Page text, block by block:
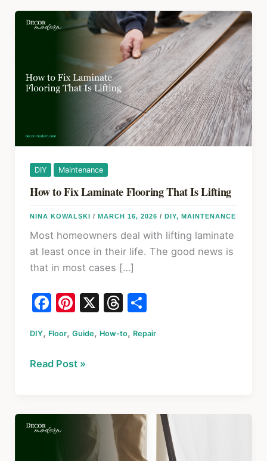
DIY Maintenance
How to Fix Laminate Flooring That Is Lifting
NINA KOWALSKI / MARCH 16, 2026 / DIY, MAINTENANCE
Most homeowners deal with lifting laminate
at least once in their life. The good news is
that in most cases […]
F
c
e
o
k
Pi
er
e
X T
e
S
ar
DIY, Floor, Guide, How-to, Repair
How
Laminate
Flooring
Read Post »